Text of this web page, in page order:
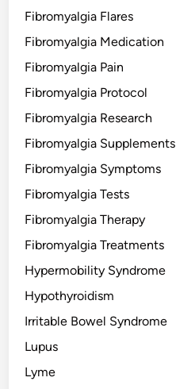
Fibromyalgia Flares
Fibromyalgia Medication
Fibromyalgia Pain
Fibromyalgia Protocol
Fibromyalgia Research
Fibromyalgia Supplements
Fibromyalgia Symptoms
Fibromyalgia Tests
Fibromyalgia Therapy
Fibromyalgia Treatments
Hypermobility Syndrome
Hypothyroidism
Irritable Bowel Syndrome
Lupus
Lyme